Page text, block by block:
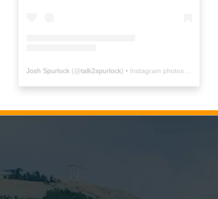
Josh Spurlock (@talk2spurlock) • Instagram photos and videos